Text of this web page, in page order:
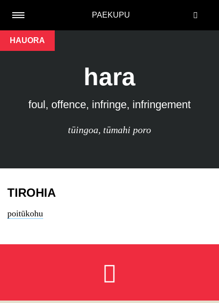
PAEKUPU
HAUORA
hara
foul, offence, infringe, infringement
tūingoa, tūmahi poro
TIROHIA
poitūkohu